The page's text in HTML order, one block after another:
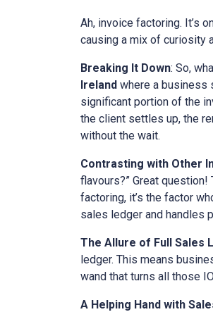
Ah, invoice factoring. It’s
causing a mix of curiosity
Breaking It Down: So,
Ireland where a business
significant portion of the
the client settles up, the
without the wait.
Contrasting with Other
flavours?” Great
factoring, it’s the factor
sales ledger and handles
The Allure of Full Sales
ledger. This means
wand that turns all those
A Helping Hand with